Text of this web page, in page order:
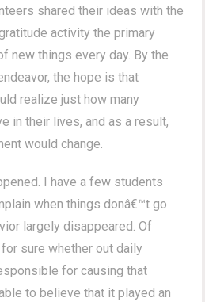
shared their ideas with the
activity the primary
new things every day. By the
the hope is that
realize just how many
in their lives, and as a result,
would change.
I have a few students
when things donâ€™t go
largely disappeared. Of
sure whether out daily
for causing that
to believe that it played an